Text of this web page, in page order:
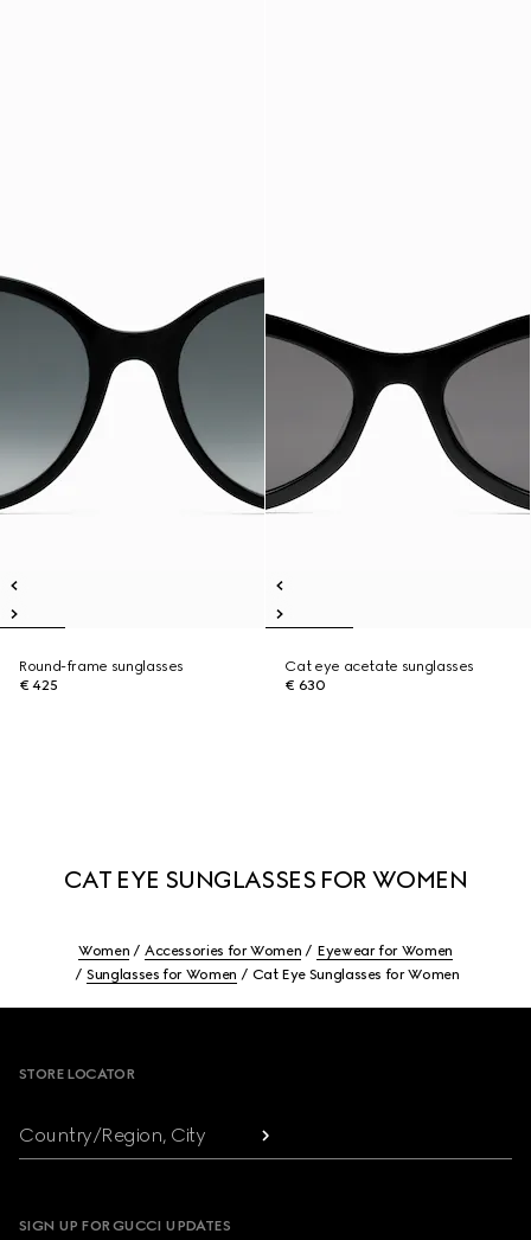
Round-frame sunglasses
€ 425
Cat eye acetate sunglasses
€ 630
CAT EYE SUNGLASSES FOR WOMEN
Women Accessories for Women
Eyewear for Women
Sunglasses for Women
Cat Eye Sunglasses for Women
STORE LOCATOR
Country/Region, City
SIGN UP FOR GUCCI UPDATES